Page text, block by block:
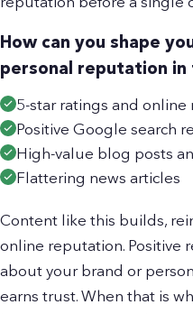
reputation before a single
How can you shape
personal reputation in
5-star ratings and online
Positive Google search
High-value blog posts
Flattering news articles
Content like this builds,
online reputation. Positive
about your brand or
earns trust. When that is